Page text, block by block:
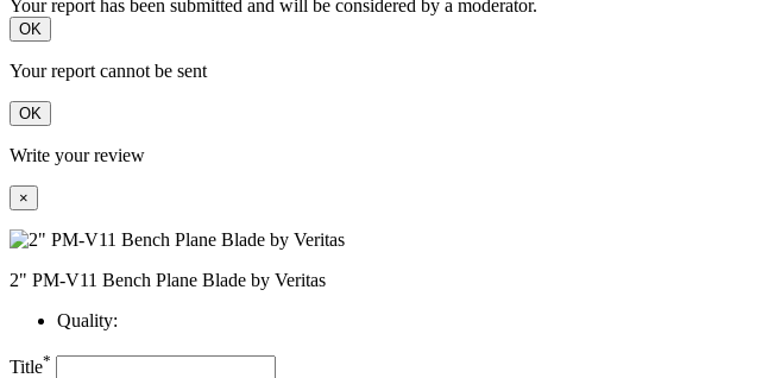
Your report has been submitted and will be considered by a moderator.
OK
Your report cannot be sent
OK
Write your review
×
2" PM-V11 Bench Plane Blade by Veritas
Quality:
Title*